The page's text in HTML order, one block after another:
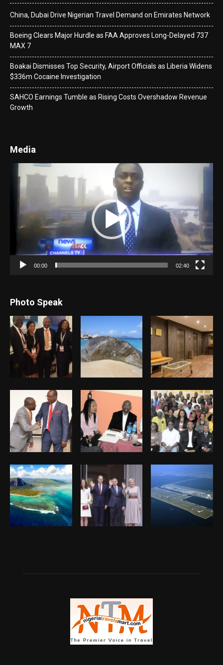
China, Dubai Drive Nigerian Travel Demand on Emirates Network
Boeing Clears Major Hurdle as FAA Approves Long-Delayed 737
MAX 7
Boakai Dismisses Top Security, Airport Officials as Liberia Widens
$336m Cocaine Investigation
SAHCO Earnings Tumble as Rising Costs Overshadow Revenue
Growth
Media
Player
00:00 02:40
Photo Speak